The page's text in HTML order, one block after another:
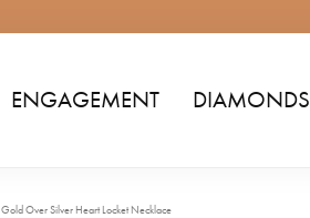
ENGAGEMENT DIAMONDS
Gold Over Silver Heart Locket Necklace